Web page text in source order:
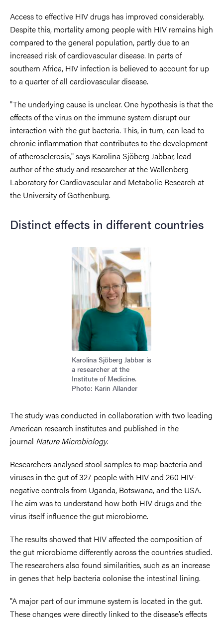
Access to effective HIV drugs has improved considerably.
Despite this, mortality among people with HIV remains high
compared to the general population, partly due to an
increased risk of cardiovascular disease. In parts of
southern Africa, HIV infection is believed to account for up
to a quarter of all cardiovascular disease.
"The underlying cause is unclear. One hypothesis is that the
effects of the virus on the immune system disrupt our
interaction with the gut bacteria. This, in turn, can lead to
chronic inflammation that contributes to the development
of atherosclerosis," says Karolina Sjöberg Jabbar, lead
author of the study and researcher at the Wallenberg
Laboratory for Cardiovascular and Metabolic Research at
the University of Gothenburg.
Distinct effects in different countries
Image
Karolina Sjöberg Jabbar is
a researcher at the
Institute of Medicine.
Photo: Karin Allander
The study was conducted in collaboration with two leading
American research institutes and published in the
journal Nature Microbiology.
Researchers analysed stool samples to map bacteria and
viruses in the gut of 327 people with HIV and 260 HIV-
negative controls from Uganda, Botswana, and the USA.
The aim was to understand how both HIV drugs and the
virus itself influence the gut microbiome.
The results showed that HIV affected the composition of
the gut microbiome differently across the countries studied.
The researchers also found similarities, such as an increase
in genes that help bacteria colonise the intestinal lining.
"A major part of our immune system is located in the gut.
These changes were directly linked to the disease’s effects